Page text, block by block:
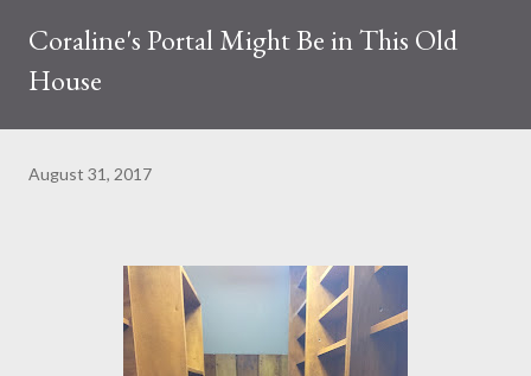
Coraline's Portal Might Be in This Old
House
August 31, 2017